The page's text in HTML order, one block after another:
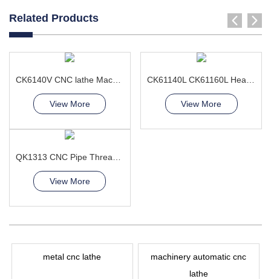
Related Products
View More View More
View More
metal cnc lathe
machinery automatic cnc
lathe